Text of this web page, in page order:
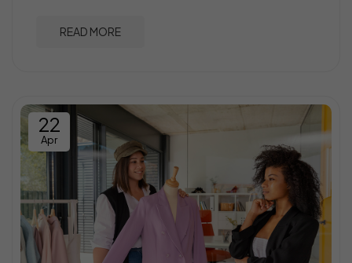
READ MORE
22
Apr